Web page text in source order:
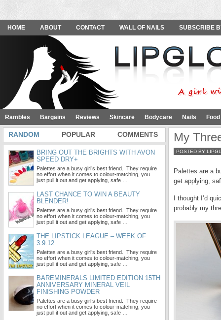
HOME ABOUT CONTACT WALL OF NAILS SUBSCRIBE
Rambles Bargains Reviews Skincare Bodycare Nails
My
POSTED BY
Palettes are a
get applying,
I thought I’d
probably my
RANDOM POPULAR COMMENTS
BRING OUT THE BRIGHTS WITH AVON
SPEED DRY+
Palettes are a busy girl’s best friend. They require
no effort when it comes to colour-matching, you
just pull it out and get applying, safe …
LAST CHANCE TO WIN A BEAUTY
BLENDER!
Palettes are a busy girl’s best friend. They require
no effort when it comes to colour-matching, you
just pull it out and get applying, safe …
THE LIPSTICK LEAGUE – WEEK OF
3.9.12
Palettes are a busy girl’s best friend. They require
no effort when it comes to colour-matching, you
just pull it out and get applying, safe …
BAREMINERALS LIMITED EDITION 15TH
ANNIVERSARY MINERAL VEIL
FINISHING POWDER
Palettes are a busy girl’s best friend. They require
no effort when it comes to colour-matching, you
just pull it out and get applying, safe …